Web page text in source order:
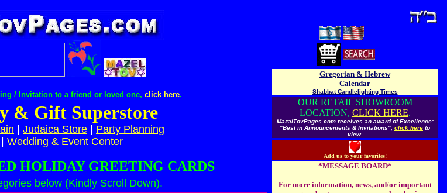
/ Invitation to a friend or loved one, click here.
& Gift Superstore
Judaica Store
Party Planning
Wedding & Event Center
HOLIDAY GREETING CARDS
below (Kindly Scroll Down).
Gregorian & Hebrew
Calendar
Shabbat Candlelighting Times
OUR RETAIL SHOWROOM
LOCATION, CLICK HERE.
MazalTovPages.com receives an award of Excellence:
"Best in Announcements & Invitations", click here to
view.
Add us to your favorites!
*MESSAGE BOARD*
For more information, news, and/or important